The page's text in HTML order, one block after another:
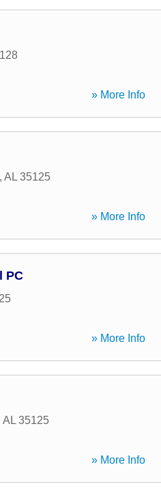
» More Info
, AL 35125
» More Info
PC
» More Info
AL 35125
» More Info